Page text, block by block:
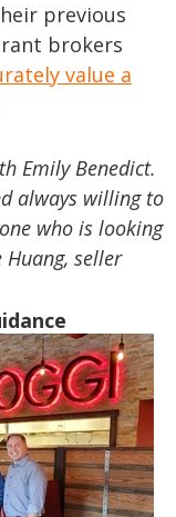
previous
brokers
value a
Emily Benedict.
always willing to
who is looking
seller